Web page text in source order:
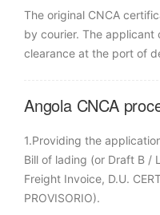
The original CNCA
by courier. The
clearance at the port of
Angola CNCA
1.Providing the
Bill of lading (or Draft B /
Freight Invoice, D.U.
PROVISORIO).